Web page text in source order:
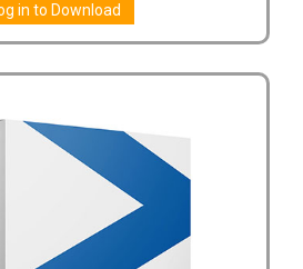
in to Download